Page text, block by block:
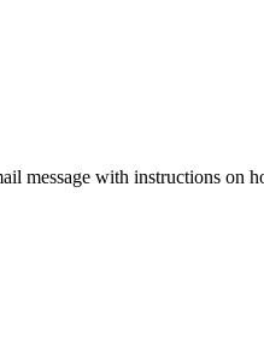
message with instructions on